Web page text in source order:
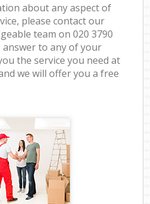
about any aspect of
please contact our
team on ‎020 3790
answer to any of your
the service you need at
we will offer you a free